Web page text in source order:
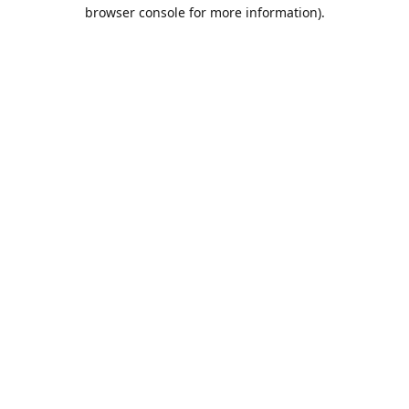
browser console for more information).